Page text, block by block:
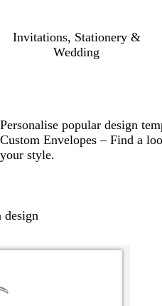
Invitations, Stationery &
Wedding
Personalise popular design
Custom Envelopes – Find a
your style.
design